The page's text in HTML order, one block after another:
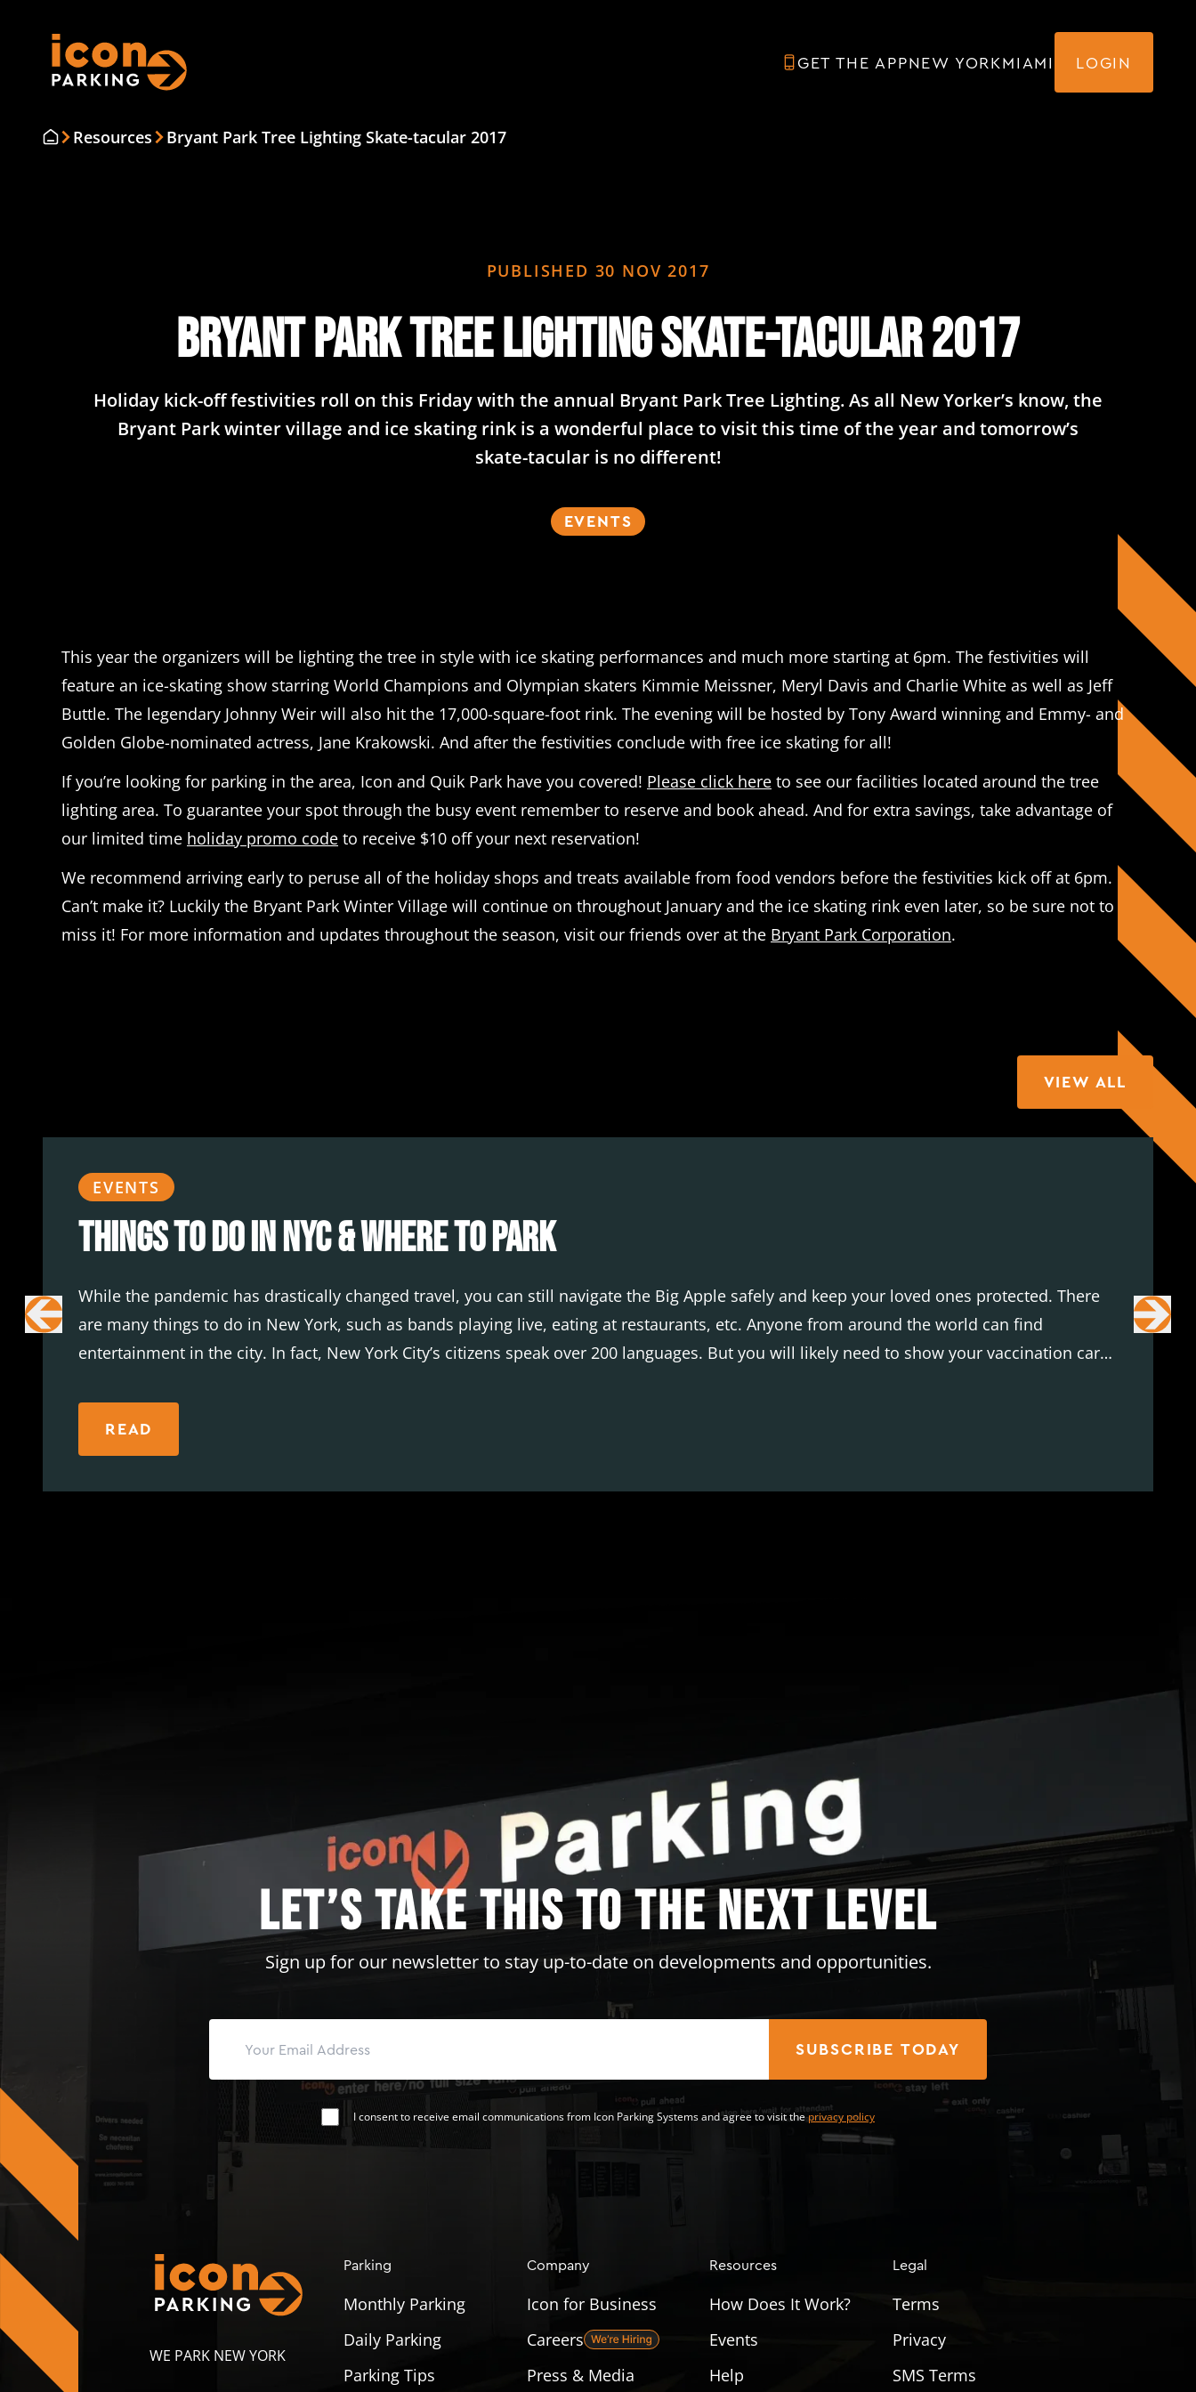
GET THE APPNEW YORKMIAMI LOGIN
Resources Bryant Park Tree Lighting Skate-tacular 2017
PUBLISHED 30 NOV 2017
Bryant Park Tree Lighting Skate-tacular 2017
Holiday kick-off festivities roll on this Friday with the annual Bryant Park Tree Lighting. As all New Yorker’s know, the
Bryant Park winter village and ice skating rink is a wonderful place to visit this time of the year and tomorrow’s
skate-tacular is no different!
EVENTS
This year the organizers will be lighting the tree in style with ice skating performances and much more starting at 6pm. The festivities will
feature an ice-skating show starring World Champions and Olympian skaters Kimmie Meissner, Meryl Davis and Charlie White as well as Jeff
Buttle. The legendary Johnny Weir will also hit the 17,000-square-foot rink. The evening will be hosted by Tony Award winning and Emmy- and
Golden Globe-nominated actress, Jane Krakowski. And after the festivities conclude with free ice skating for all!
If you’re looking for parking in the area, Icon and Quik Park have you covered! Please click here to see our facilities located around the tree
lighting area. To guarantee your spot through the busy event remember to reserve and book ahead. And for extra savings, take advantage of
our limited time holiday promo code to receive $10 off your next reservation!
We recommend arriving early to peruse all of the holiday shops and treats available from food vendors before the festivities kick off at 6pm.
Can’t make it? Luckily the Bryant Park Winter Village will continue on throughout January and the ice skating rink even later, so be sure not to
miss it! For more information and updates throughout the season, visit our friends over at the Bryant Park Corporation.
VIEW ALL
EVENTS
Things To Do in NYC & Where to Park
While the pandemic has drastically changed travel, you can still navigate the Big Apple safely and keep your loved ones protected. There
are many things to do in New York, such as bands playing live, eating at restaurants, etc. Anyone from around the world can find
entertainment in the city. In fact, New York City’s citizens speak over 200 languages. But you will likely need to show your vaccination card
READ
Let’s take this to the next level
Sign up for our newsletter to stay up-to-date on developments and opportunities.
SUBSCRIBE TODAY
I consent to receive email communications from Icon Parking Systems and agree to visit theprivacy policy
WE PARK NEW YORK
Parking
Monthly Parking
Daily Parking
Parking Tips
Company
Icon for Business
Careers
Press & Media
Resources
How Does It Work?
Events
Help
Legal
Terms
Privacy
SMS Terms